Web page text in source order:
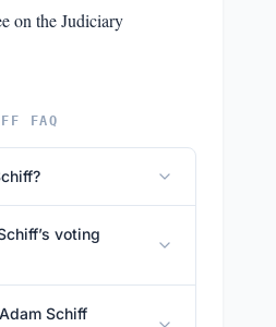
on the Judiciary
FAQ
voting
Schiff